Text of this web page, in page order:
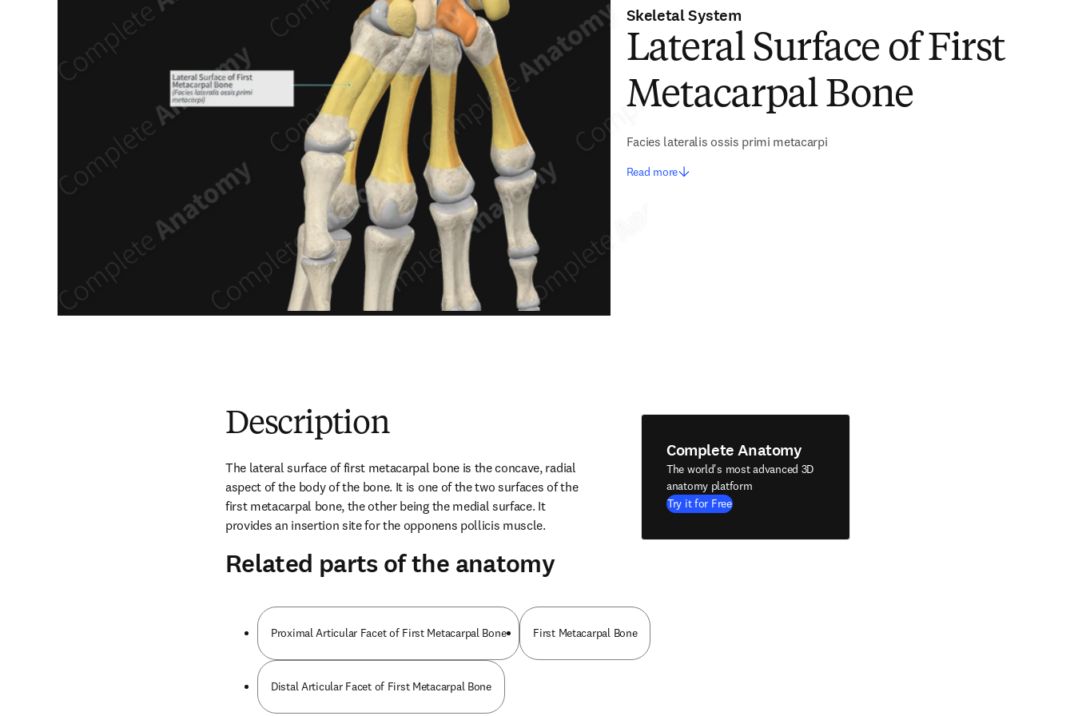
Skeletal System
Lateral Surface of First
Metacarpal Bone
Facies lateralis ossis primi metacarpi
Read more
Description
The lateral surface of first metacarpal bone is the concave, radial
aspect of the body of the bone. It is one of the two surfaces of the
first metacarpal bone, the other being the medial surface. It
provides an insertion site for the opponens pollicis muscle.
Complete Anatomy
The world's most advanced 3D
anatomy platform
Try it for Free
Related parts of the anatomy
Proximal Articular Facet of First Metacarpal Bone First Metacarpal Bone
Distal Articular Facet of First Metacarpal Bone